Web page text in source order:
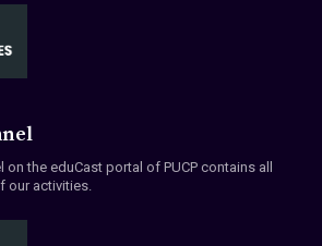
on the eduCast portal of PUCP contains all
our activities.